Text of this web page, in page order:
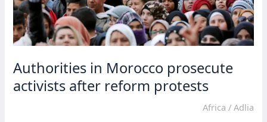
Authorities in Morocco prosecute
activists after reform protests
Africa / Adlia